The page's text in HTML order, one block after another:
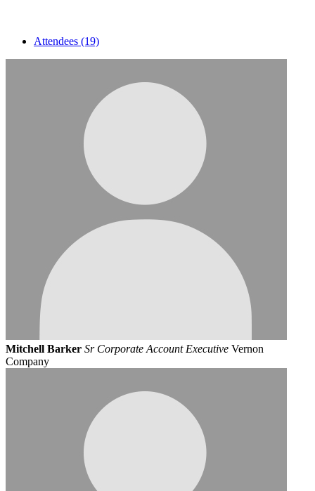
Attendees (19)
Mitchell Barker Sr Corporate Account Executive Vernon
Company